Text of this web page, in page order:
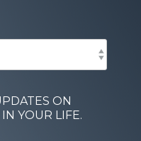
ON
YOUR LIFE.